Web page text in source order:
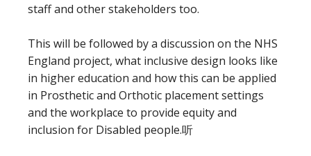
staff and other stakeholders too.
This will be followed by a discussion on the NHS
England project, what inclusive design looks like
in higher education and how this can be applied
in Prosthetic and Orthotic placement settings
and the workplace to provide equity and
inclusion for Disabled people.听